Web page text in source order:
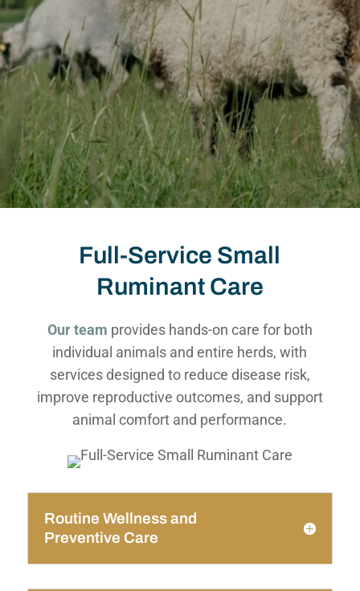
Full-Service Small
Ruminant Care
Our team provides hands-on care for both
individual animals and entire herds, with
services designed to reduce disease risk,
improve reproductive outcomes, and support
animal comfort and performance.
Routine Wellness and
Preventive Care